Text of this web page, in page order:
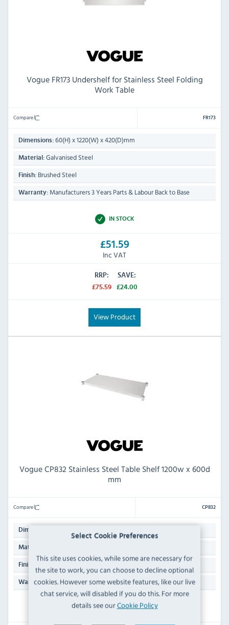
Select Cookie Preferences
This site uses cookies, while some are necessary for
the site to work, you can choose to decline optional
cookies. However some website features, like our live
chat service, will disabled if you do this. For more
details see ourCookie Policy
Vogue FR173 Undershelf for Stainless Steel Folding
Work Table
Compare FR173
Dimensions: 60(H) x 1220(W) x 420(D)mm
Material: Galvanised Steel
Finish: Brushed Steel
Warranty: Manufacturers 3 Years Parts & Labour Back to Base
IN STOCK
£51.59
Inc VAT
RRP:
£75.59
SAVE:
£24.00
View Product
Vogue CP832 Stainless Steel Table Shelf 1200w x 600d
mm
Compare CP832
Dimensions:
Material:
Finish: Polished Stainless Steel
Warranty:Manufacturers 3 Years Parts & Labour Back to Base
IN STOCK